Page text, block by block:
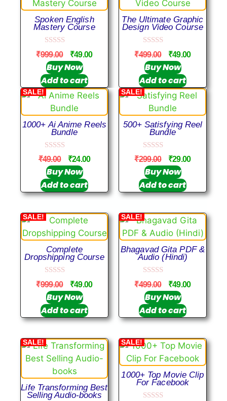
Spoken English
Mastery Course
0
o
u
t
o
f
₹999.00 ₹49.00
Buy Now
Add to cart
The Ultimate Graphic
Design Video Course
0
o
u
t
o
f
5
₹499.00 ₹49.00
Buy Now
Add to cart
SALE!
1000+ Ai Anime Reels
Bundle
0
o
u
t
o
f
5
₹49.00 ₹24.00
Buy Now
Add to cart
SALE!
500+ Satisfying Reel
Bundle
0
o
u
t
o
f
5
₹299.00 ₹29.00
Buy Now
Add to cart
SALE!
Complete
Dropshipping Course
0
o
u
t
o
f
5
₹999.00 ₹49.00
Buy Now
Add to cart
SALE!
Bhagavad Gita PDF &
Audio (Hindi)
0
o
u
t
o
f
5
₹499.00 ₹49.00
Buy Now
Add to cart
SALE!
Life Transforming Best
Selling Audio-books
SALE!
1000+ Top Movie Clip
For Facebook